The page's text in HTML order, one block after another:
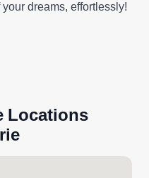
dreams, effortlessly!
Locations